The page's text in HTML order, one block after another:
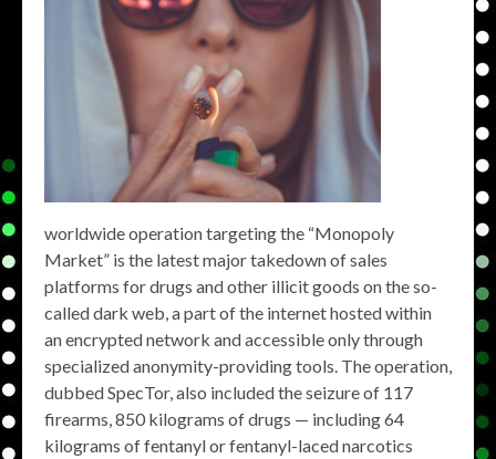
worldwide operation targeting the “Monopoly
Market” is the latest major takedown of sales
platforms for drugs and other illicit goods on the so-
called dark web, a part of the internet hosted within
an encrypted network and accessible only through
specialized anonymity-providing tools. The operation,
dubbed SpecTor, also included the seizure of 117
firearms, 850 kilograms of drugs — including 64
kilograms of fentanyl or fentanyl-laced narcotics